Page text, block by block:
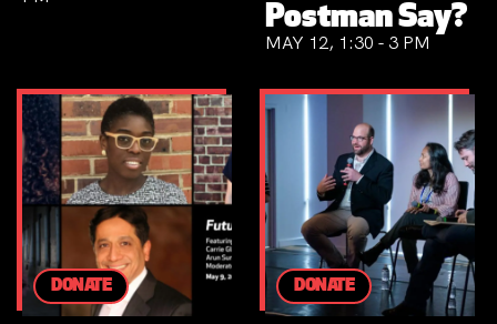
Postman Say?
MAY 12, 1:30 - 3 PM
DONATE DONATE